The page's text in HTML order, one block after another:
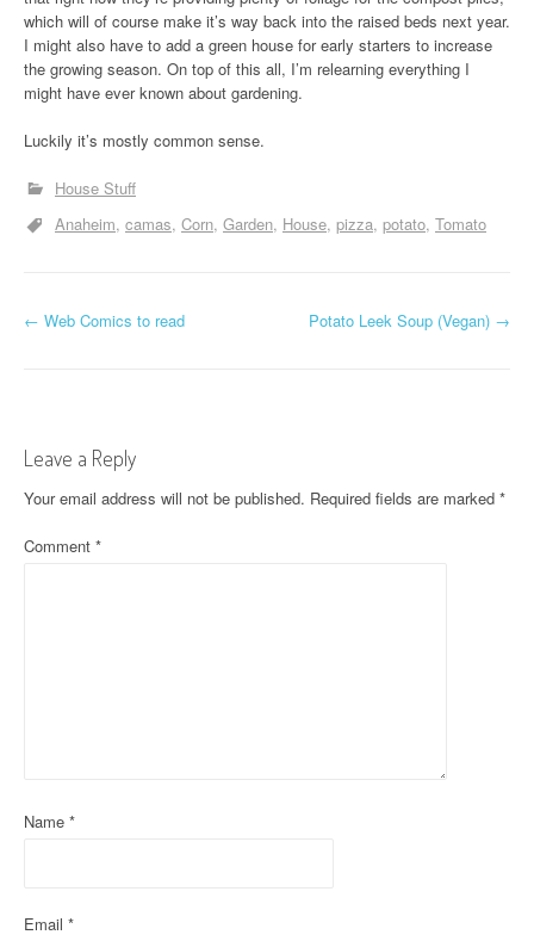
which will of course make it’s way back into the raised beds next year.
I might also have to add a green house for early starters to increase
the growing season. On top of this all, I’m relearning everything I
might have ever known about gardening.
Luckily it’s mostly common sense.
House Stuff
Anaheim camas Corn Garden House pizza potato Tomato
P
t
n
a
← Web Comics to read Potato Leek Soup (Vegan) →
Leave a Reply
Your email address will not be published. Required fields are marked *
Comment *
Name *
Email *